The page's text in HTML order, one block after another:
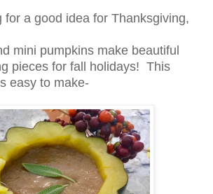
for a good idea for Thanksgiving,
mini pumpkins make beautiful
pieces for fall holidays! This
easy to make-